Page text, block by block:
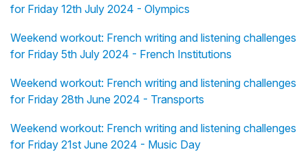
for Friday 12th July 2024 - Olympics
Weekend workout: French writing and listening challenges
for Friday 5th July 2024 - French Institutions
Weekend workout: French writing and listening challenges
for Friday 28th June 2024 - Transports
Weekend workout: French writing and listening challenges
for Friday 21st June 2024 - Music Day